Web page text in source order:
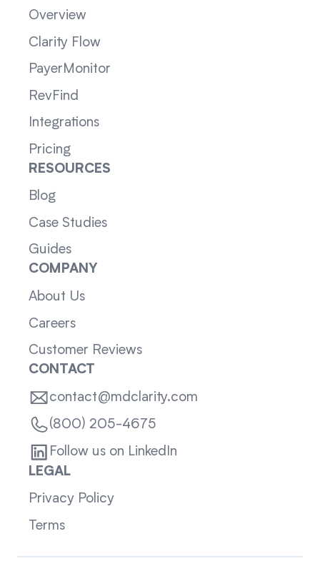
Overview
Clarity Flow
PayerMonitor
RevFind
Integrations
Pricing
RESOURCES
Blog
Case Studies
Guides
COMPANY
About Us
Careers
Customer Reviews
CONTACT
contact@mdclarity.com
(800) 205-4675
Follow us on LinkedIn
LEGAL
Privacy Policy
Terms